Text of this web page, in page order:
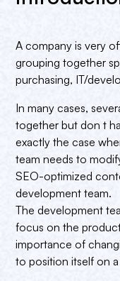
A company is very
grouping together
purchasing, IT/
In many cases,
together but don t
exactly the case
team needs to
SEO-optimized
development team.
The development
focus on the
importance of
to position itself on